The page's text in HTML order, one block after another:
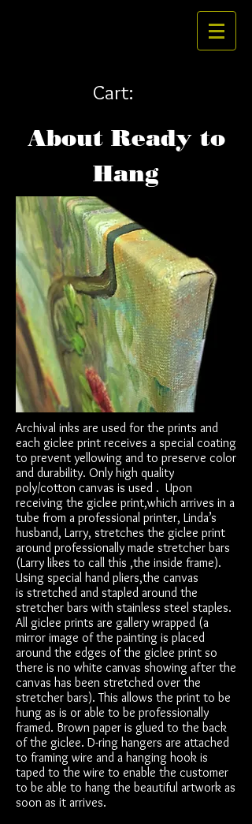
Cart:
About Ready to
Hang
Archival inks are used for the prints and
each giclee print receives a special coating
to prevent yellowing and to preserve color
and durability. Only high quality
poly/cotton canvas is used . Upon
receiving the giclee print,which arrives in a
tube from a professional printer, Linda’s
husband, Larry, stretches the giclee print
around professionally made stretcher bars
(Larry likes to call this ,the inside frame).
Using special hand pliers,the canvas
is stretched and stapled around the
stretcher bars with stainless steel staples.
All giclee prints are gallery wrapped (a
mirror image of the painting is placed
around the edges of the giclee print so
there is no white canvas showing after the
canvas has been stretched over the
stretcher bars). This allows the print to be
hung as is or able to be professionally
framed. Brown paper is glued to the back
of the giclee. D-ring hangers are attached
to framing wire and a hanging hook is
taped to the wire to enable the customer
to be able to hang the beautiful artwork as
soon as it arrives.